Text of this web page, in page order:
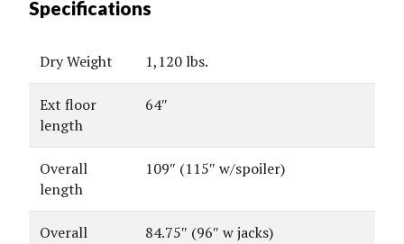
Specifications
Dry Weight 1,120 lbs.
Ext floor
length
64″
Overall
length
109″ (115″ w/spoiler)
Overall
84.75″ (96″ w jacks)